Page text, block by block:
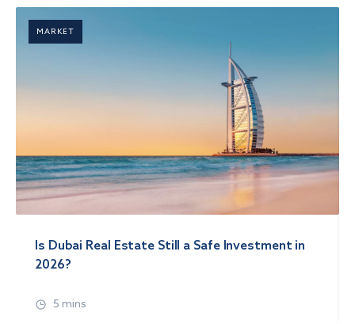
MARKET
Is Dubai Real Estate Still a Safe Investment in
2026?
5 mins